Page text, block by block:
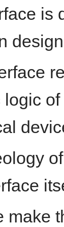
is
make